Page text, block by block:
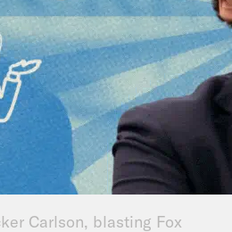
Carlson, blasting Fox